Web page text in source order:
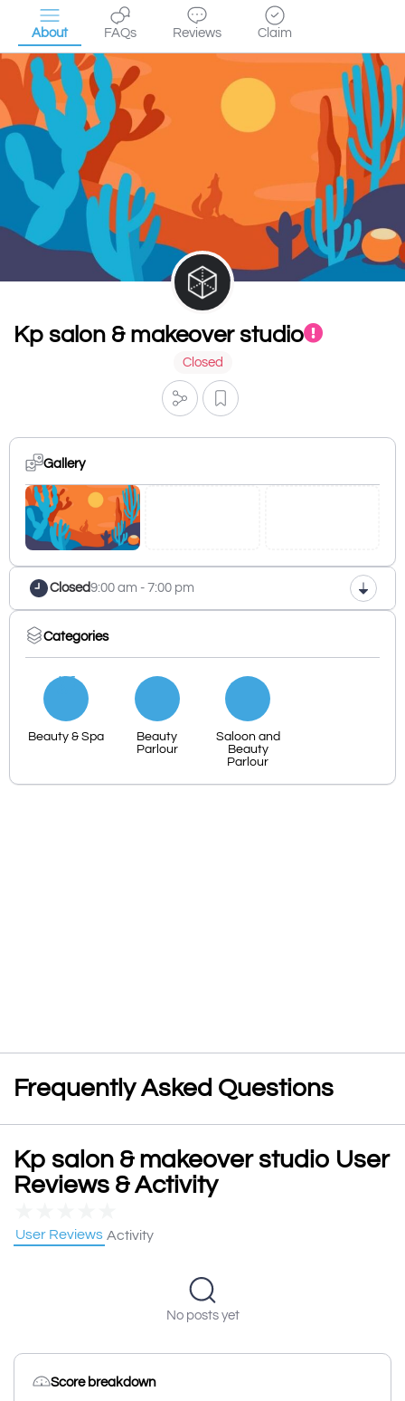
About FAQs Reviews Claim
Kp salon & makeover studio
Closed
Gallery
Closed9:00 am - 7:00 pm
Categories
Beauty & Spa
Beauty
Parlour
Saloon and
Beauty
Parlour
Frequently Asked Questions
Kp salon & makeover studio User
Reviews & Activity
User Reviews Activity
No posts yet
Score breakdown